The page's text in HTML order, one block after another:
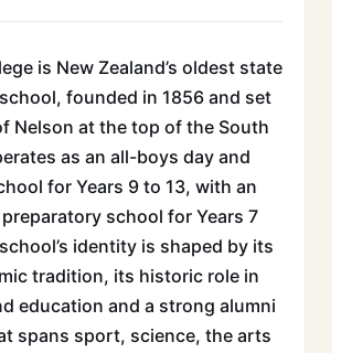
is New Zealand’s oldest state
founded in 1856 and set
Nelson at the top of the South
as an all-boys day and
for Years 9 to 13, with an
school for Years 7
identity is shaped by its
tradition, its historic role in
education and a strong alumni
spans sport, science, the arts